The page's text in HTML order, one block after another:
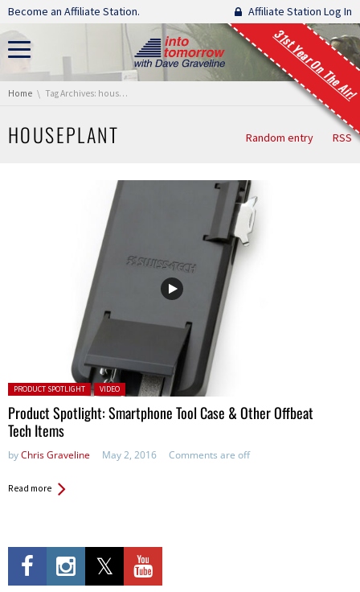
Skip navigation
Become an Affiliate Station. Affiliate Station Log In
31st Year On The Air!
You are here:
Home Tag Archives: houseplant
HOUSEPLANT Random entry RSS
Posted in:
PRODUCT SPOTLIGHT VIDEO
Product Spotlight: Smartphone Tool Case & Other Offbeat
Tech Items
byChris Graveline May 2, 2016 Comments are off
Read more